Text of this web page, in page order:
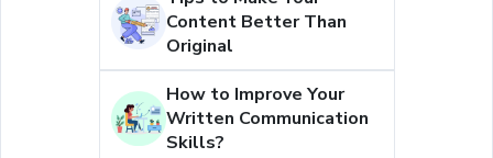
Content Better Than
Original
How to Improve Your
Written Communication
Skills?